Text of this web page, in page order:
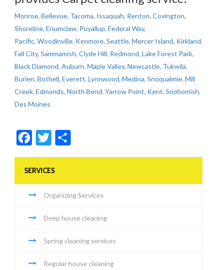
Monroe, Bellevue, Tacoma, Issaquah, Renton, Covington,
Shoreline, Enumclaw, Puyallup, Federal Way,
Pacific, Woodinville, Kenmore, Seattle, Mercer Island, Kirkland,
Fall City, Sammamish, Clyde Hill, Redmond, Lake Forest Park,
Black Diamond, Auburn, Maple Valley, Newcastle, Tukwila,
Burien, Bothell, Everett, Lynnwood, Medina, Snoqualmie, Mill
Creek, Edmonds, North Bend, Yarrow Point, Kent, Snohomish,
Des Moines
Facebook
Twitter
SERVICES
Organizing Services
Deep house cleaning
Spring cleaning services
Regular house cleaning